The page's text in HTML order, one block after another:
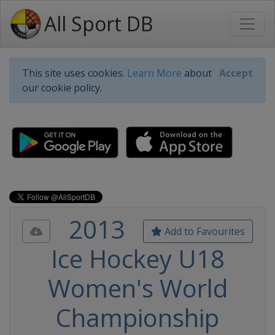
All Sport DB
This site uses cookies. Learn More about
our cookie policy.
Accept
Add to Favourites
2013
Ice Hockey U18
Women's World
Championship